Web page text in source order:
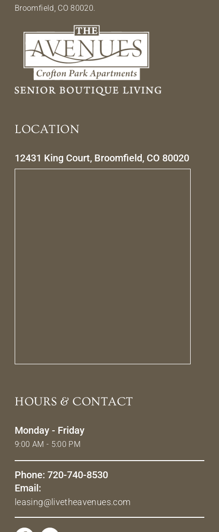
Broomfield, CO 80020.
LOCATION
12431 King Court, Broomfield, CO 80020
HOURS & CONTACT
Monday - Friday
9:00 AM - 5:00 PM
Phone: 720-740-8530
Email:
leasing@livetheavenues.com